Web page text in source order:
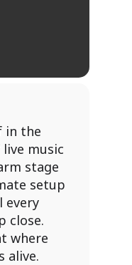
in the
music
stage
setup
every
close.
where
alive.